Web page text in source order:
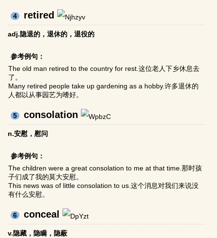
4 retired
adj.隐退的，退休的，退役的
参考例句：
The old man retired to the country for rest.这位老人下乡休息去
了。
Many retired people take up gardening as a hobby.许多退休的
人都以从事园艺为嗜好。
5 consolation
n.安慰，慰问
参考例句：
The children were a great consolation to me at that time.那时孩
子们成了我的莫大安慰。
This news was of little consolation to us.这个消息对我们来说没
有什么安慰。
6 conceal
v.隐藏，隐瞒，隐蔽